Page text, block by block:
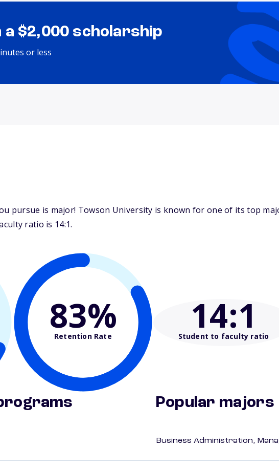
$2,000 scholarship
or less
pursue is major! Towson University is known for one of its top
ratio is 14:1.
83%
Retention Rate 14:1
Student to faculty ratio
Popular majors
Business Administration,